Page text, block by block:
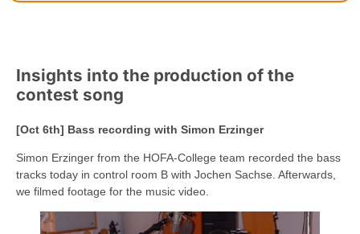
Insights into the production of the
contest song
[Oct 6th] Bass recording with Simon Erzinger
Simon Erzinger from the HOFA-College team recorded the bass
tracks today in control room B with Jochen Sachse. Afterwards,
we filmed footage for the music video.